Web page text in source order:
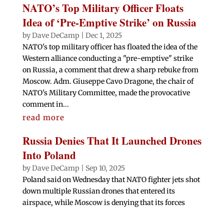
NATO’s Top Military Officer Floats
Idea of ‘Pre-Emptive Strike’ on Russia
byDave DeCamp
Dec 1, 2025
NATO's top military officer has floated the idea of the
Western alliance conducting a "pre-emptive" strike
on Russia, a comment that drew a sharp rebuke from
Moscow. Adm. Giuseppe Cavo Dragone, the chair of
NATO's Military Committee, made the provocative
comment in...
read more
Russia Denies That It Launched Drones
Into Poland
byDave DeCamp
Sep 10, 2025
Poland said on Wednesday that NATO fighter jets shot
down multiple Russian drones that entered its
airspace, while Moscow is denying that its forces